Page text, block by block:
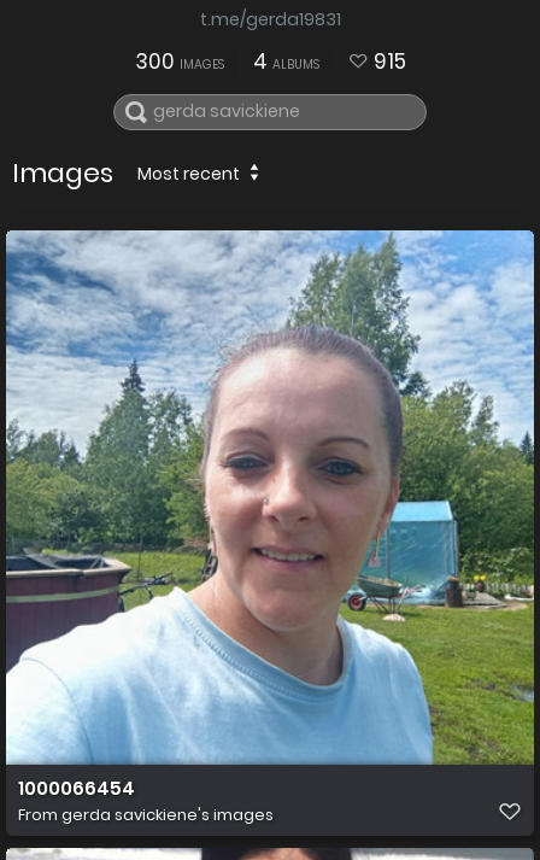
t.me/gerda19831
300 IMAGES 4 ALBUMS 915
Images Most recent
1000066454
From gerda savickiene's images